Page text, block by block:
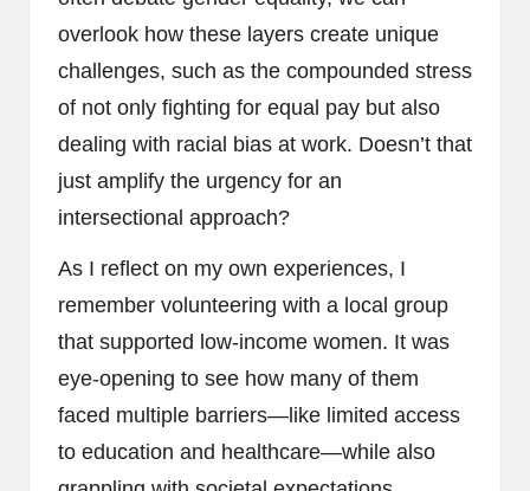
overlook how these layers create unique
challenges, such as the compounded stress
of not only fighting for equal pay but also
dealing with racial bias at work. Doesn’t that
just amplify the urgency for an
intersectional approach?
As I reflect on my own experiences, I
remember volunteering with a local group
that supported low-income women. It was
eye-opening to see how many of them
faced multiple barriers—like limited access
to education and healthcare—while also